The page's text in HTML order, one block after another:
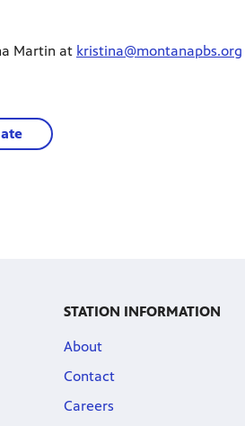
Martin at kristina@montanapbs.org
STATION INFORMATION
About
Contact
Careers